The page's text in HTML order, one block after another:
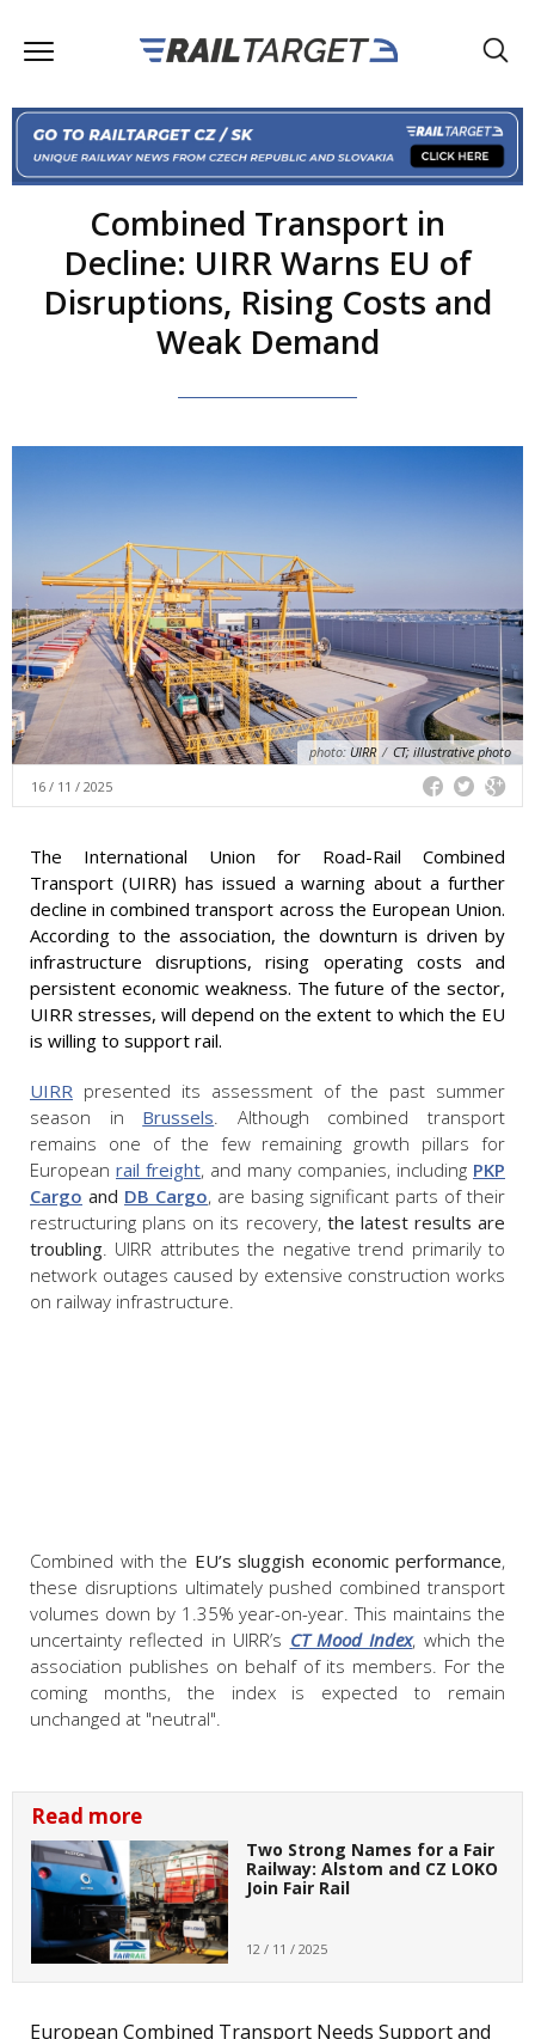
Combined Transport in
Decline: UIRR Warns EU of
Disruptions, Rising Costs and
Weak Demand
photo: UIRR / CT; illustrative photo
16 / 11 / 2025
The International Union for Road-Rail Combined
Transport (UIRR) has issued a warning about a further
decline in combined transport across the European Union.
According to the association, the downturn is driven by
infrastructure disruptions, rising operating costs and
persistent economic weakness. The future of the sector,
UIRR stresses, will depend on the extent to which the EU
is willing to support rail.
UIRR presented its assessment of the past summer
season in Brussels. Although combined transport
remains one of the few remaining growth pillars for
European rail freight, and many companies, including PKP
Cargo and DB Cargo, are basing significant parts of their
restructuring plans on its recovery, the latest results are
troubling. UIRR attributes the negative trend primarily to
network outages caused by extensive construction works
on railway infrastructure.
Combined with the EU’s sluggish economic performance,
these disruptions ultimately pushed combined transport
volumes down by 1.35% year-on-year. This maintains the
uncertainty reflected in UIRR’s CT Mood Index, which the
association publishes on behalf of its members. For the
coming months, the index is expected to remain
unchanged at "neutral".
Read more
Two Strong Names for a Fair
Railway: Alstom and CZ LOKO
Join Fair Rail
12 / 11 / 2025
European Combined Transport Needs Support and